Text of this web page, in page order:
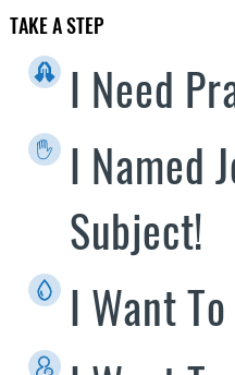
I Need
I Named
Subject!
I Want
TAKE A STEP